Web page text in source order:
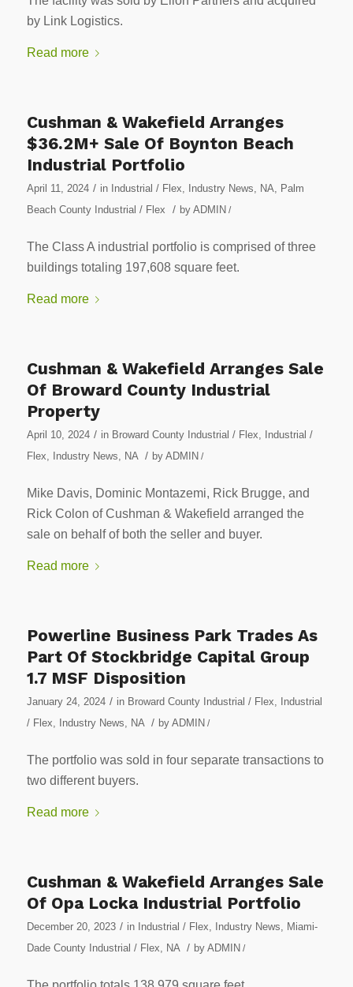
by Link Logistics.
Read more
Cushman & Wakefield Arranges
$36.2M+ Sale Of Boynton Beach
Industrial Portfolio
April 11, 2024 / in Industrial / Flex Industry News NA
Palm
Beach County Industrial / Flex
/ by ADMIN /
The Class A industrial portfolio is comprised of three
buildings totaling 197,608 square feet.
Read more
Cushman & Wakefield Arranges Sale
Of Broward County Industrial
Property
April 10, 2024 / in Broward County Industrial / Flex
Industrial /
Flex
Industry News NA / by ADMIN /
Mike Davis, Dominic Montazemi, Rick Brugge, and
Rick Colon of Cushman & Wakefield arranged the
sale on behalf of both the seller and buyer.
Read more
Powerline Business Park Trades As
Part Of Stockbridge Capital Group
1.7 MSF Disposition
January 24, 2024 / in Broward County Industrial / Flex
Industrial
/ Flex
Industry News NA / by ADMIN /
The portfolio was sold in four separate transactions to
two different buyers.
Read more
Cushman & Wakefield Arranges Sale
Of Opa Locka Industrial Portfolio
December 20, 2023 / in Industrial / Flex Industry News
Miami-
Dade County Industrial / Flex
NA / by ADMIN /